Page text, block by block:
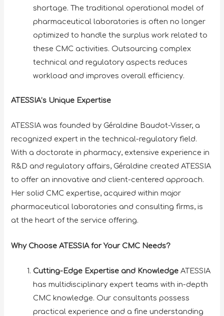
shortage. The traditional operational model of
pharmaceutical laboratories is often no longer
optimized to handle the surplus work related to
these CMC activities. Outsourcing complex
technical and regulatory aspects reduces
workload and improves overall efficiency.
ATESSIA’s Unique Expertise
ATESSIA was founded by Géraldine Baudot-Visser, a
recognized expert in the technical-regulatory field.
With a doctorate in pharmacy, extensive experience in
R&D and regulatory affairs, Géraldine created ATESSIA
to offer an innovative and client-centered approach.
Her solid CMC expertise, acquired within major
pharmaceutical laboratories and consulting firms, is
at the heart of the service offering.
Why Choose ATESSIA for Your CMC Needs?
Cutting-Edge Expertise and Knowledge ATESSIA
has multidisciplinary expert teams with in-depth
CMC knowledge. Our consultants possess
practical experience and a fine understanding